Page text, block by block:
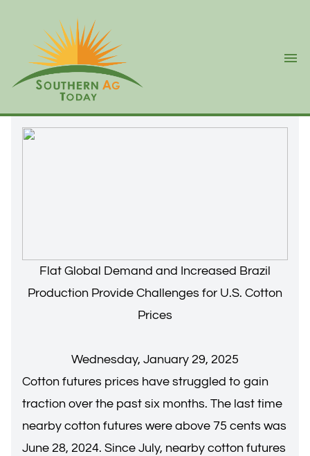
Flat Global Demand and Increased Brazil
Production Provide Challenges for U.S. Cotton
Prices
Wednesday, January 29, 2025
Cotton futures prices have struggled to gain
traction over the past six months. The last time
nearby cotton futures were above 75 cents was
June 28, 2024. Since July, nearby cotton futures